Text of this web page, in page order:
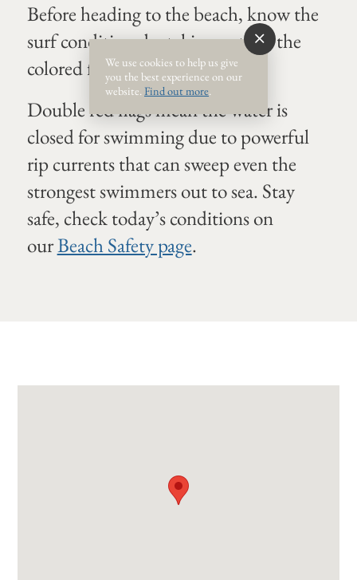
Before heading to the beach, know the
surf conditions by taking note of the
colored flag system.
Double red flags mean the water is
closed for swimming due to powerful
rip currents that can sweep even the
strongest swimmers out to sea. Stay
safe, check today’s conditions on
ourBeach Safety page.
We use cookies to help us give
you the best experience on our
website. Find out more